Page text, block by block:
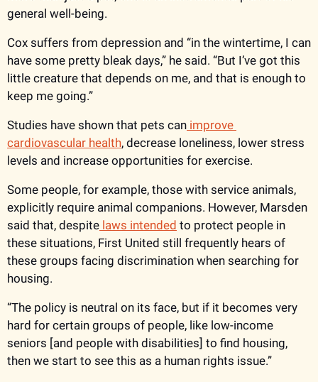
general well-being.
Cox suffers from depression and “in the wintertime, I can
have some pretty bleak days,” he said. “But I’ve got this
little creature that depends on me, and that is enough to
keep me going.”
Studies have shown that pets can improve
cardiovascular health, decrease loneliness, lower stress
levels and increase opportunities for exercise.
Some people, for example, those with service animals,
explicitly require animal companions. However, Marsden
said that, despite laws intended to protect people in
these situations, First United still frequently hears of
these groups facing discrimination when searching for
housing.
“The policy is neutral on its face, but if it becomes very
hard for certain groups of people, like low-income
seniors [and people with disabilities] to find housing,
then we start to see this as a human rights issue.”